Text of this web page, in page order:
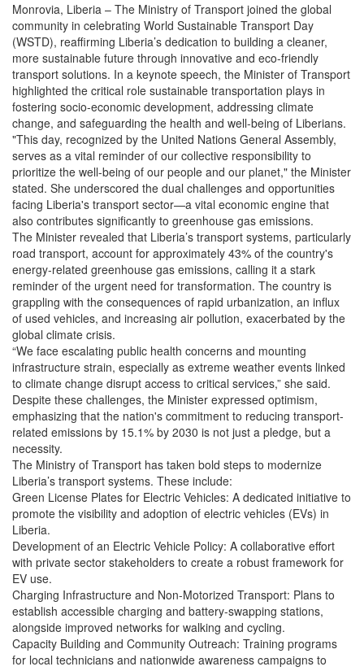
Monrovia, Liberia – The Ministry of Transport joined the global
community in celebrating World Sustainable Transport Day
(WSTD), reaffirming Liberia’s dedication to building a cleaner,
more sustainable future through innovative and eco-friendly
transport solutions. In a keynote speech, the Minister of Transport
highlighted the critical role sustainable transportation plays in
fostering socio-economic development, addressing climate
change, and safeguarding the health and well-being of Liberians.
"This day, recognized by the United Nations General Assembly,
serves as a vital reminder of our collective responsibility to
prioritize the well-being of our people and our planet," the Minister
stated. She underscored the dual challenges and opportunities
facing Liberia's transport sector—a vital economic engine that
also contributes significantly to greenhouse gas emissions.
The Minister revealed that Liberia’s transport systems, particularly
road transport, account for approximately 43% of the country's
energy-related greenhouse gas emissions, calling it a stark
reminder of the urgent need for transformation. The country is
grappling with the consequences of rapid urbanization, an influx
of used vehicles, and increasing air pollution, exacerbated by the
global climate crisis.
“We face escalating public health concerns and mounting
infrastructure strain, especially as extreme weather events linked
to climate change disrupt access to critical services,” she said.
Despite these challenges, the Minister expressed optimism,
emphasizing that the nation's commitment to reducing transport-
related emissions by 15.1% by 2030 is not just a pledge, but a
necessity.
The Ministry of Transport has taken bold steps to modernize
Liberia’s transport systems. These include:
Green License Plates for Electric Vehicles: A dedicated initiative to
promote the visibility and adoption of electric vehicles (EVs) in
Liberia.
Development of an Electric Vehicle Policy: A collaborative effort
with private sector stakeholders to create a robust framework for
EV use.
Charging Infrastructure and Non-Motorized Transport: Plans to
establish accessible charging and battery-swapping stations,
alongside improved networks for walking and cycling.
Capacity Building and Community Outreach: Training programs
for local technicians and nationwide awareness campaigns to